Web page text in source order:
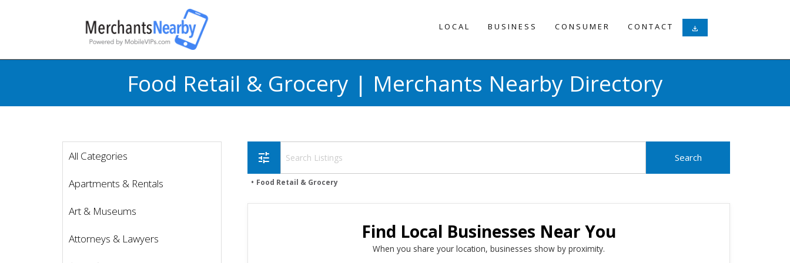
LOCAL BUSINESS CONSUMER CONTACT download
Food Retail & Grocery | Merchants Nearby Directory
All Categories
Apartments & Rentals
Art & Museums
Attorneys & Lawyers
tune
Food Retail & Grocery
Find Local Businesses Near You
When you share your location, businesses show by proximity.